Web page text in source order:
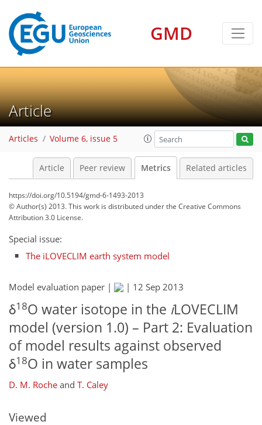
GMD
Article
Articles Volume 6, issue 5
Article Peer review Metrics Related articles
https://doi.org/10.5194/gmd-6-1493-2013
© Author(s) 2013. This work is distributed underthe Creative Commons
Attribution 3.0 License.
Special issue:
The iLOVECLIM earth system model
Model evaluation paper | | 12 Sep 2013
δ18O water isotope in the iLOVECLIM
model (version 1.0) – Part 2: Evaluation
of model results against observed
δ18O in water samples
D. M. Roche and T. Caley
Viewed